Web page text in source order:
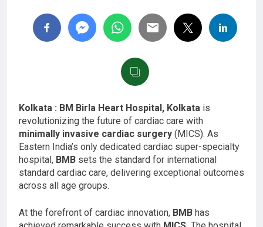
Kolkata : BM Birla Heart Hospital, Kolkata is
revolutionizing the future of cardiac care with
minimally invasive cardiac surgery (MICS). As
Eastern India’s only dedicated cardiac super-specialty
hospital, BMB sets the standard for international
standard cardiac care, delivering exceptional outcomes
across all age groups.
At the forefront of cardiac innovation, BMB has